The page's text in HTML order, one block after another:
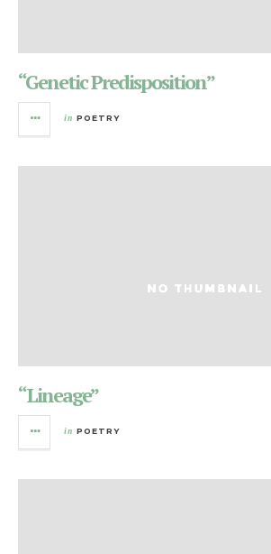
“Genetic Predisposition”
in POETRY
“Lineage”
in POETRY